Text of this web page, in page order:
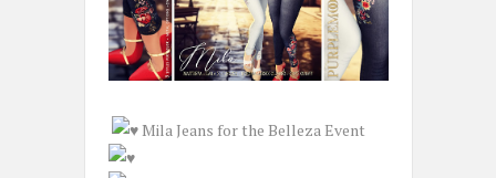
Mila Jeans for the Belleza Event